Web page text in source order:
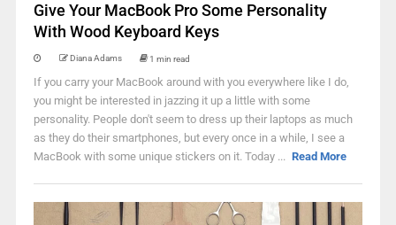
Give Your MacBook Pro Some Personality
With Wood Keyboard Keys
Diana Adams 1 min read
If you carry your MacBook around with you everywhere like I do,
you might be interested in jazzing it up a little with some
personality. People don't seem to dress up their laptops as much
as they do their smartphones, but every once in a while, I see a
MacBook with some unique stickers on it. Today ... Read More